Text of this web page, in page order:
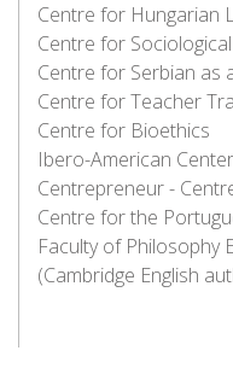
Centre for Hungarian
Centre for
Centre for Serbian as
Centre for Teacher
Centre for Bioethics
Ibero-American Center
Centrepreneur -
Centre for the
Faculty of Philosophy
(Cambridge English